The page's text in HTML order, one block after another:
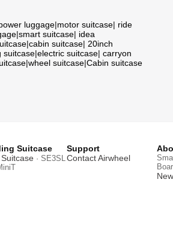
luggage|motor suitcase| ride
|smart suitcase| idea
|cabin suitcase| 20inch
suitcase|electric suitcase| carryon
|wheel suitcase|Cabin suitcase
Suitcase
· SE3SL
Support
Contact Airwheel